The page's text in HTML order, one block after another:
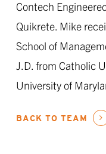
Contech
Quikrete. Mike
School of
J.D. from Catholic
University of
BACK TO TEAM